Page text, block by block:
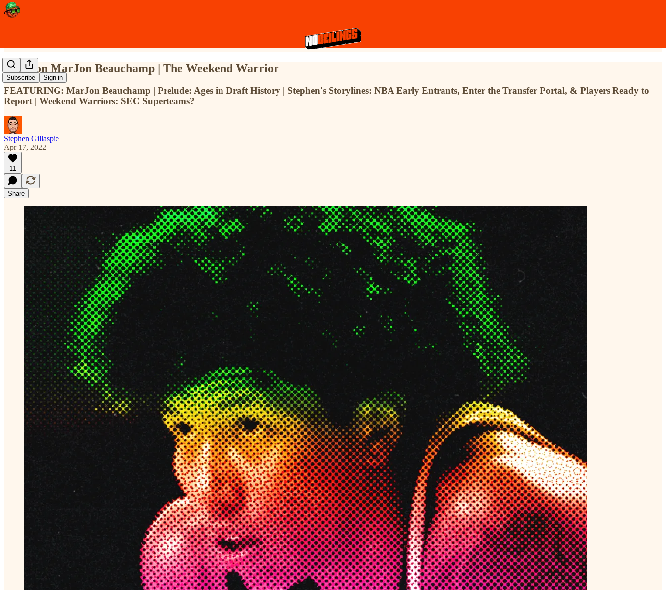
Subscribe Sign in
More on MarJon Beauchamp | The Weekend Warrior
FEATURING: MarJon Beauchamp | Prelude: Ages in Draft History | Stephen's Storylines: NBA Early Entrants, Enter the Transfer Portal, & Players Ready to
Report | Weekend Warriors: SEC Superteams?
Stephen Gillaspie
Apr 17, 2022
11
Share